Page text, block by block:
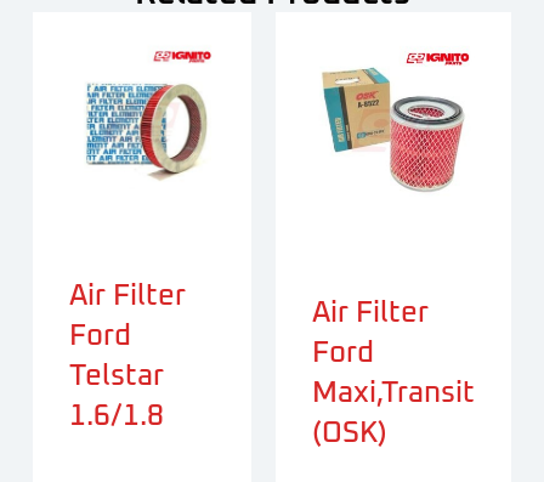
Air Filter
Ford
Telstar
1.6/1.8
Air Filter
Ford
Maxi,Transit
(OSK)